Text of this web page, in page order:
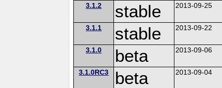
3.1.2 stable 2013-09-25
3.1.1 stable 2013-09-22
3.1.0 beta 2013-09-06
3.1.0RC3 beta 2013-09-04